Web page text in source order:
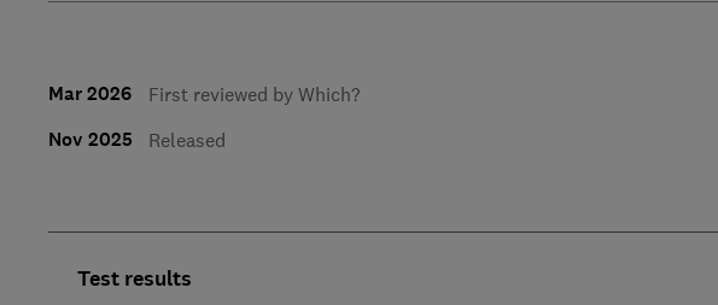
Mar 2026 First reviewed by Which?
Nov 2025 Released
Test results